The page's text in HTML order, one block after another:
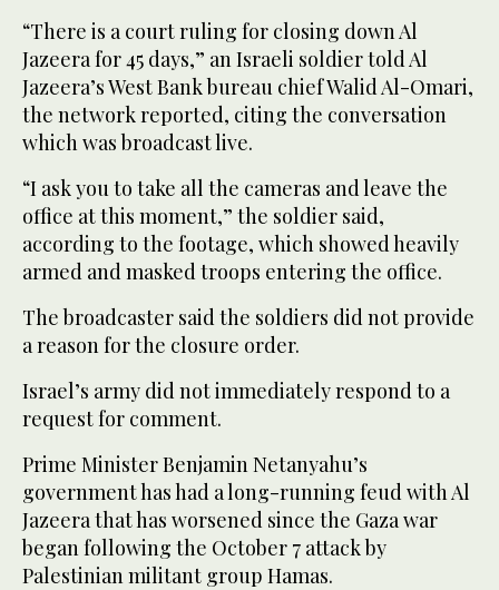
“There is a court ruling for closing down Al
Jazeera for 45 days,” an Israeli soldier told Al
Jazeera’s West Bank bureau chief Walid Al-Omari,
the network reported, citing the conversation
which was broadcast live.
“I ask you to take all the cameras and leave the
office at this moment,” the soldier said,
according to the footage, which showed heavily
armed and masked troops entering the office.
The broadcaster said the soldiers did not provide
a reason for the closure order.
Israel’s army did not immediately respond to a
request for comment.
Prime Minister Benjamin Netanyahu’s
government has had a long-running feud with Al
Jazeera that has worsened since the Gaza war
began following the October 7 attack by
Palestinian militant group Hamas.